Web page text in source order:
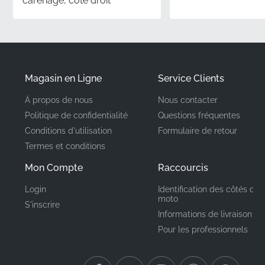
confirming its status as a genuine factory-inspected
Part Number (MPN) 86832KTYH50ZA
Manufacturer
Type
Material Vinyl decal
absolute certainty that you're fitting exactly what the
Magasin en Ligne
À propos de nous
Politique de confidentialité
Conditions d'utilisation
Termes et conditions
Mon Compte
Login
S'inscrire
Service Clients
Nous contacter
Questions fréquentes
Formulaire de retour
Raccourcis
Identification des côtés de
moto
Informations de livraison
Pour les professionnels